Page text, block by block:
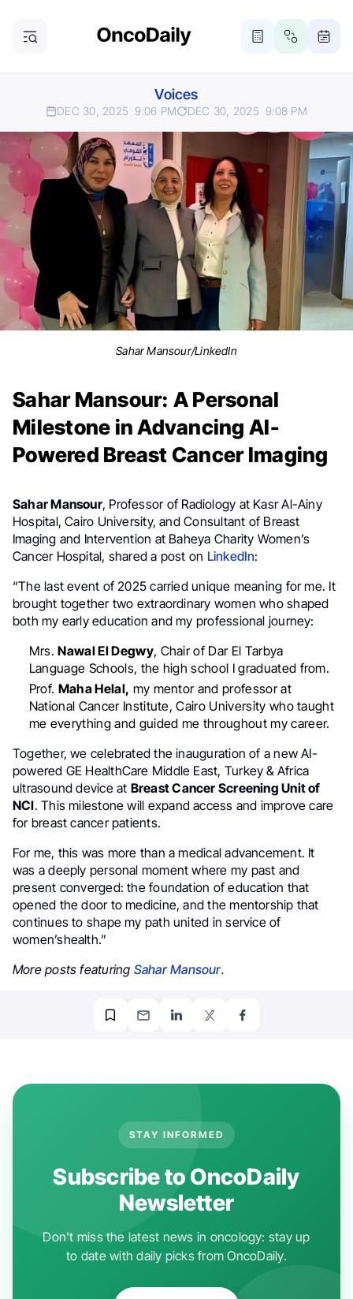
Voices
DEC 30, 2025 9:06 PM DEC 30, 2025 9:08 PM
Sahar Mansour/LinkedIn
Sahar Mansour: A Personal
Milestone in Advancing AI-
Powered Breast Cancer Imaging
Sahar Mansour, Professor of Radiology at Kasr Al-Ainy
Hospital, Cairo University, and Consultant of Breast
Imaging and Intervention at Baheya Charity Women’s
Cancer Hospital, shared a post on LinkedIn:
“The last event of 2025 carried unique meaning for me. It
brought together two extraordinary women who shaped
both my early education and my professional journey:
Mrs.Nawal El Degwy, Chair of Dar El Tarbya
Language Schools, the high school I graduated from.
Prof. Maha Helal, my mentor and professor at
National Cancer Institute, Cairo University who taught
me everything and guided me throughout my career.
Together, we celebrated the inauguration of a new AI-
powered GE HealthCare Middle East, Turkey & Africa
ultrasound device at Breast Cancer Screening Unit of
NCI. This milestone will expand access and improve care
for breast cancer patients.
For me, this was more than a medical advancement. It
was a deeply personal moment where my past and
present converged: the foundation of education that
opened the door to medicine, and the mentorship that
continues to shape my path united in service of
women’shealth.”
More posts featuring Sahar Mansour.
STAY INFORMED
Subscribe to OncoDaily
Newsletter
Don't miss the latest news in oncology: stay up
to date with daily picks from OncoDaily.